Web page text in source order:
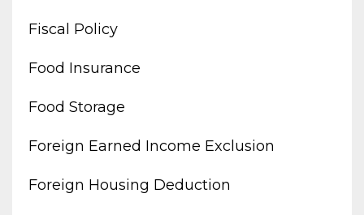
Fiscal Policy
Food Insurance
Food Storage
Foreign Earned Income Exclusion
Foreign Housing Deduction